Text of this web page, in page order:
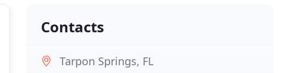
Contacts
Tarpon Springs, FL